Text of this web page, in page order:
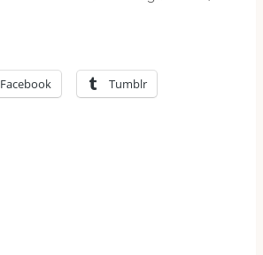
Facebook Tumblr